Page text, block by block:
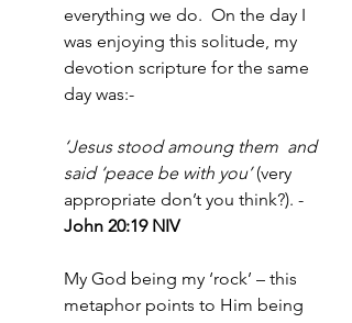
everything we do.  On the day I
was enjoying this solitude, my
devotion scripture for the same
day was:-
‘Jesus stood amoung them  and
said ‘peace be with you’ (very
appropriate don’t you think?). -
John 20:19 NIV
My God being my ‘rock’ – this
metaphor points to Him being